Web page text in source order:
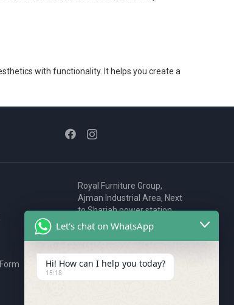
with functionality. It helps you create a
Royal Furniture Group,
Ajman Industrial Area, Next
to Sharjah power station,
P.O. Box 2327, Ajman, UAE
80076925
webstore@royalgroup.ae
Let's chat on WhatsApp
Hi! How can I help you today?
15:18